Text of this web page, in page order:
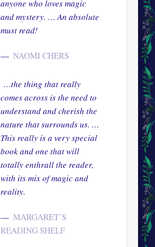
anyone who loves magic
and mystery. … An absolute
must read!
NAOMI CHERS
…the thing that really
comes across is the need to
understand and cherish the
nature that surrounds us. …
This really is a very special
book and one that will
totally enthrall the reader,
with its mix of magic and
reality.
MARGARET’S
READING SHELF